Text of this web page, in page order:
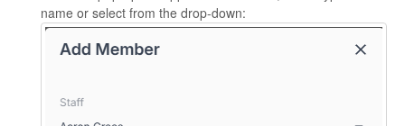
name or select from the drop-down: